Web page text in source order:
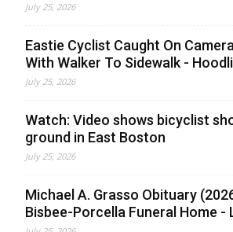
July 25, 2026
Eastie Cyclist Caught On
With Walker To Sidewalk -
July 25, 2026
Watch: Video shows bicyclist
ground in East Boston
July 25, 2026
Michael A. Grasso Obituary
Bisbee-Porcella Funeral Home -